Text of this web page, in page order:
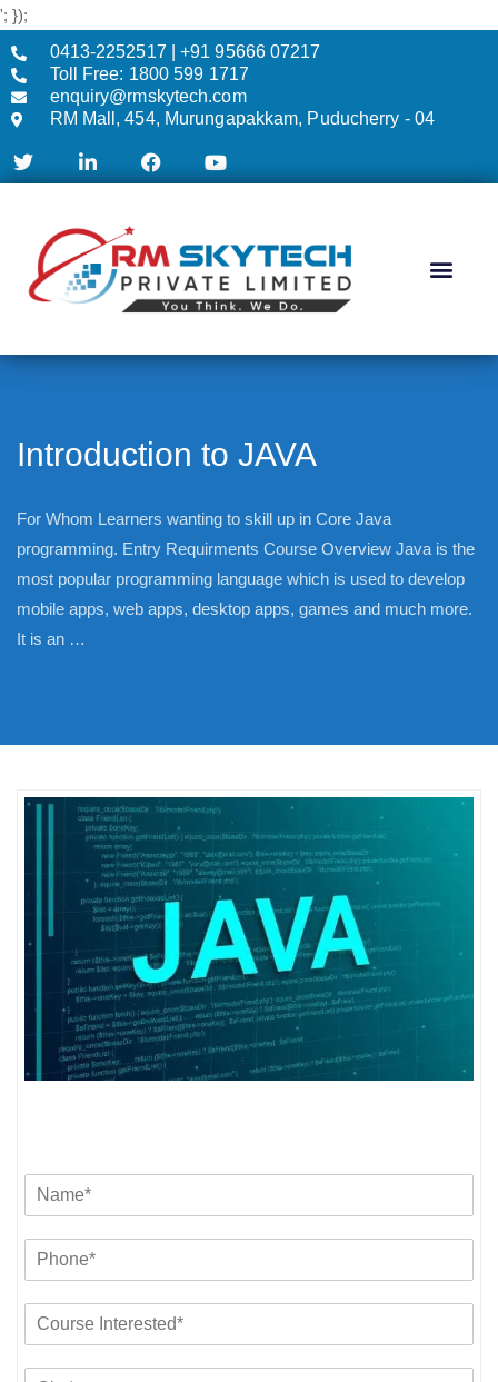
'; });
0413-2252517 | +91 95666 07217
Toll Free: 1800 599 1717
enquiry@rmskytech.com
RM Mall, 454, Murungapakkam, Puducherry - 04
Introduction to JAVA
For Whom Learners wanting to skill up in Core Java
programming. Entry Requirments Course Overview Java is the
most popular programming language which is used to develop
mobile apps, web apps, desktop apps, games and much more.
It is an …